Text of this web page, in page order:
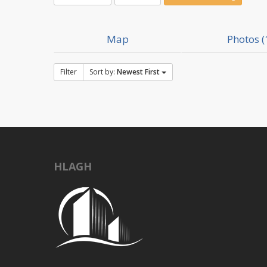
Map Photos
Filter Sort by: Newest First
HLAGH